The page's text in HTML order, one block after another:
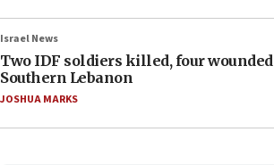
Israel News
Two IDF soldiers killed, four
Southern Lebanon
JOSHUA MARKS